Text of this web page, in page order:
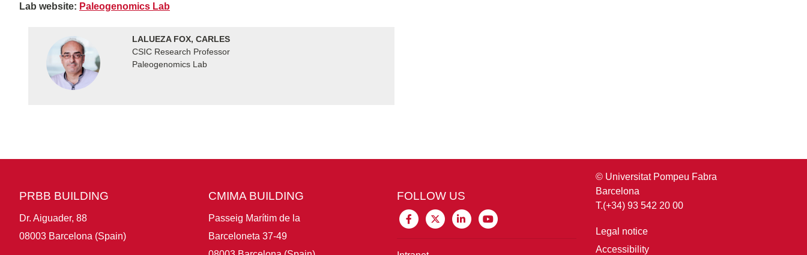
Lab website: Paleogenomics Lab
LALUEZA FOX, CARLES
CSIC Research Professor
Paleogenomics Lab
PRBB BUILDING
Dr. Aiguader, 88
08003 Barcelona (Spain)
CMIMA BUILDING
Passeig Marítim de la
Barceloneta 37-49
FOLLOW US
© Universitat Pompeu Fabra
Barcelona
T.(+34) 93 542 20 00
Legal notice
Accessibility